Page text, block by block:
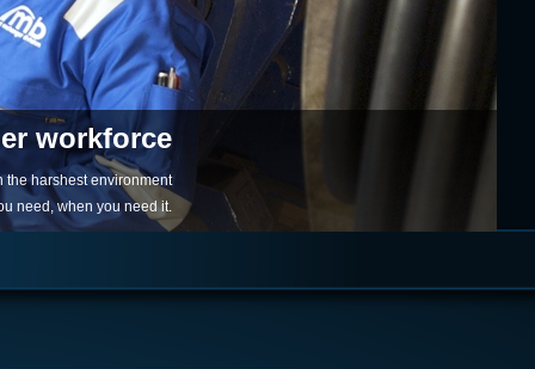
workforce
the harshest environment
need, when you need it.